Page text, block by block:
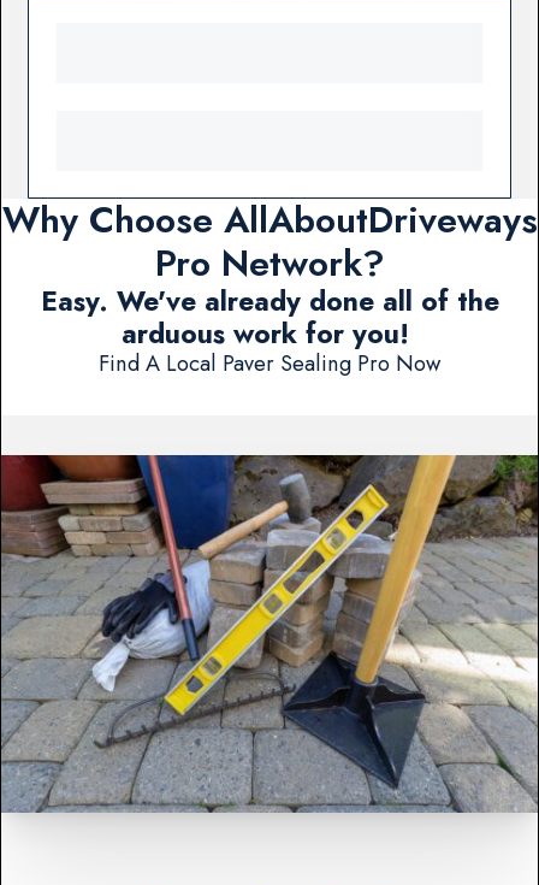
Why Choose AllAboutDriveways
Pro Network?
Easy. We've already done all of the
arduous work for you!
Find A Local Paver Sealing Pro Now